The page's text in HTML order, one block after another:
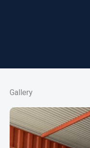
Gallery